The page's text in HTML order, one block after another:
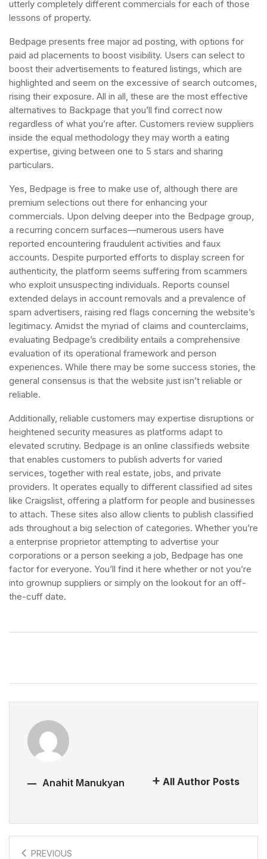
utterly completely different commercials for each of those
lessons of property.
Bedpage presents free major ad posting, with options for
paid ad placements to boost visibility. Users can select to
boost their advertisements to featured listings, which are
highlighted and seem on the excessive of search outcomes,
rising their exposure. All in all, these are the most effective
alternatives to Backpage that you’ll find correct now
regardless of what you’re after. Customers review suppliers
inside the equal methodology they may worth a eating
expertise, giving between one to 5 stars and sharing
particulars.
Yes, Bedpage is free to make use of, although there are
premium selections out there for enhancing your
commercials. Upon delving deeper into the Bedpage group,
a recurring concern surfaces—numerous users have
reported encountering fraudulent activities and faux
accounts. Despite purported efforts to display screen for
authenticity, the platform seems suffering from scammers
who exploit unsuspecting individuals. Reports counsel
extended delays in account removals and a prevalence of
spam advertisers, raising red flags concerning the website’s
legitimacy. Amidst the myriad of claims and counterclaims,
evaluating Bedpage’s credibility entails a comprehensive
evaluation of its operational framework and person
experiences. While there may be some success stories, the
general consensus is that the website just isn’t reliable or
reliable.
Additionally, reliable customers may expertise disruptions or
heightened security measures as platforms adapt to
elevated scrutiny. Bedpage is an online classifieds website
that enables customers to publish adverts for varied
services, together with real estate, jobs, and private
providers. It operates equally to different classified ad sites
like Craigslist, offering a platform for people and businesses
to attach. These sites also allow clients to publish classified
ads throughout a big selection of categories. Whether you’re
a enterprise proprietor attempting to advertise your
corporations or a person seeking a job, Bedpage has one
factor for everyone. You’ll find it here whether or not you’re
into grownup suppliers or simply on the lookout for an off-
the-cuff date.
Anahit Manukyan All Author Posts
PREVIOUS